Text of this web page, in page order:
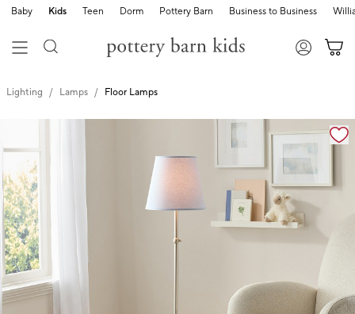
Baby Kids Teen Dorm Pottery Barn Business to Business
Lighting Lamps Floor Lamps
Zoomable product image with magnification